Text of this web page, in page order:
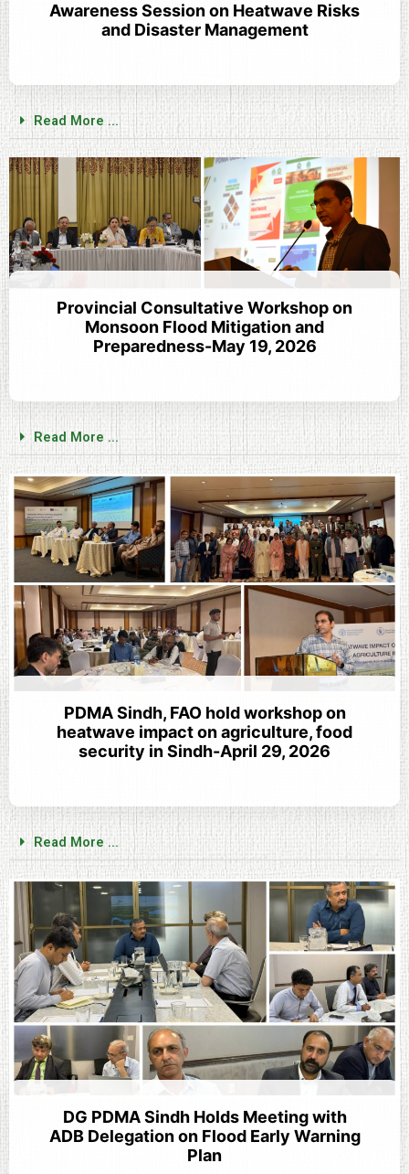
Awareness Session on Heatwave Risks
and Disaster Management
Read More ...
Provincial Consultative Workshop on
Monsoon Flood Mitigation and
Preparedness-May 19, 2026
Read More ...
PDMA Sindh, FAO hold workshop on
heatwave impact on agriculture, food
security in Sindh-April 29, 2026
Read More ...
DG PDMA Sindh Holds Meeting with
ADB Delegation on Flood Early Warning
Plan